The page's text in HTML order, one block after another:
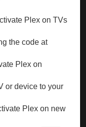
Plex on TVs
the code at
Plex on
or device to your
Plex on new